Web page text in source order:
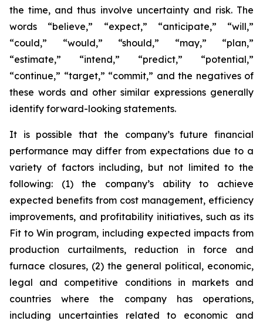
the time, and thus involve uncertainty and risk. The
words “believe,” “expect,” “anticipate,” “will,”
“could,” “would,” “should,” “may,” “plan,”
“estimate,” “intend,” “predict,” “potential,”
“continue,” “target,” “commit,” and the negatives of
these words and other similar expressions generally
identify forward-looking statements.
It is possible that the company’s future financial
performance may differ from expectations due to a
variety of factors including, but not limited to the
following: (1) the company’s ability to achieve
expected benefits from cost management, efficiency
improvements, and profitability initiatives, such as its
Fit to Win program, including expected impacts from
production curtailments, reduction in force and
furnace closures, (2) the general political, economic,
legal and competitive conditions in markets and
countries where the company has operations,
including uncertainties related to economic and